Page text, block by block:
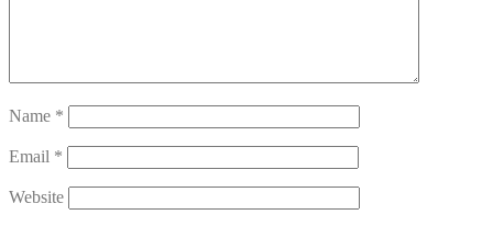
Name *
Email *
Website